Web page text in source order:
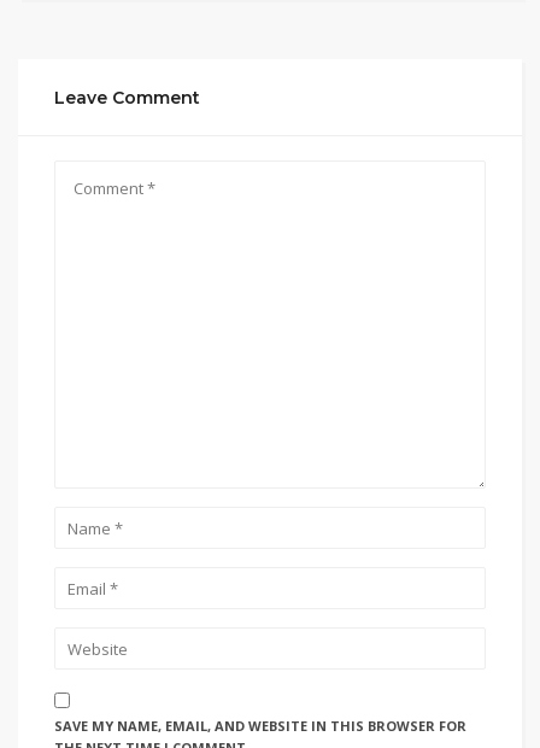
Leave Comment
SAVE MY NAME, EMAIL, AND WEBSITE IN THIS BROWSER FOR